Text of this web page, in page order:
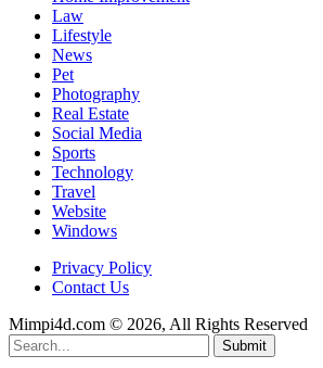
Law
Lifestyle
News
Pet
Photography
Real Estate
Social Media
Sports
Technology
Travel
Website
Windows
Privacy Policy
Contact Us
Mimpi4d.com © 2026, All Rights Reserved
Submit